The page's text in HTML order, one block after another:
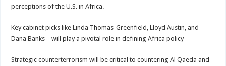
perceptions of the U.S. in Africa.
Key cabinet picks like Linda Thomas-Greenfield, Lloyd Austin, and
Dana Banks – will play a pivotal role in defining Africa policy
Strategic counterterrorism will be critical to countering Al Qaeda and